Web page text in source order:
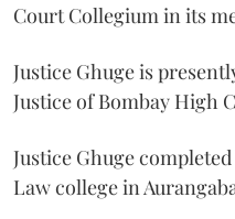
Court Collegium in its
Justice Ghuge is
Justice of Bombay High
Justice Ghuge
Law college in